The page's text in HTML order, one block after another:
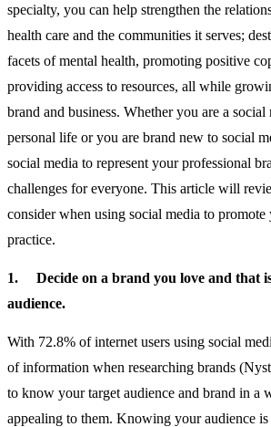
specialty, you can help strengthen the
health care and the communities it serves;
facets of mental health, promoting positive
providing access to resources, all while
brand and business. Whether you are a
personal life or you are brand new to social
social media to represent your professional
challenges for everyone. This article will
consider when using social media to promote
practice.
1.
Decide on a brand you love and that
audience.
With 72.8% of internet users using social
of information when researching brands
to know your target audience and brand in a
appealing to them. Knowing your audience is